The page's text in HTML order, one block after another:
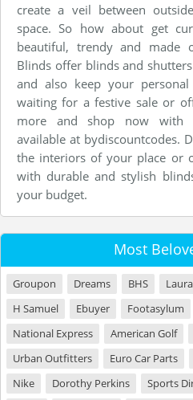
create a veil between
space. So how about get
beautiful, trendy and made
Blinds offer blinds and
and also keep your
waiting for a festive sale or
more and shop now with
available at bydiscountcodes.
the interiors of your place or
with durable and stylish
your budget.
Most
Groupon Dreams BHS
H Samuel
Ebuyer Footasylum
National Express
American Golf
Urban Outfitters
Euro Car Parts
Nike
Dorothy Perkins Sports